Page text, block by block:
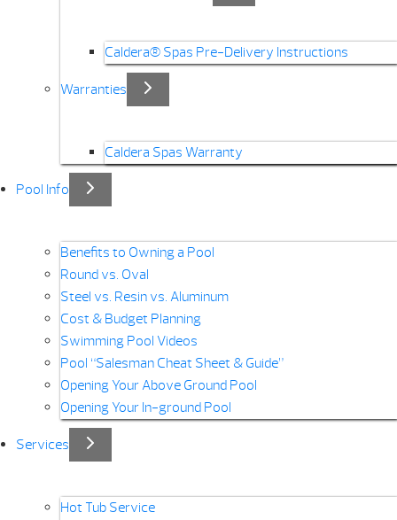
Caldera® Spas Pre-Delivery Instructions
Warranties
Caldera Spas Warranty
Pool Info
Benefits to Owning a Pool
Round vs. Oval
Steel vs. Resin vs. Aluminum
Cost & Budget Planning
Swimming Pool Videos
Pool “Salesman Cheat Sheet & Guide”
Opening Your Above Ground Pool
Opening Your In-ground Pool
Services
Hot Tub Service